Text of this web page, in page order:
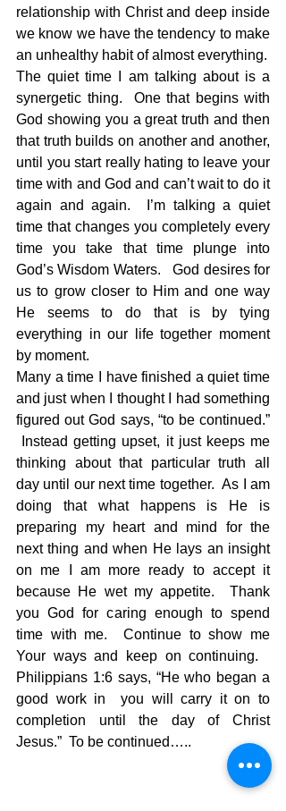
relationship with Christ and deep inside
we know we have the tendency to make
an unhealthy habit of almost everything.
The quiet time I am talking about is a
synergetic thing.  One that begins with
God showing you a great truth and then
that truth builds on another and another,
until you start really hating to leave your
time with and God and can’t wait to do it
again and again.  I’m talking a quiet
time that changes you completely every
time you take that time plunge into
God’s Wisdom Waters.   God desires for
us to grow closer to Him and one way
He seems to do that is by tying
everything in our life together moment
by moment.
Many a time I have finished a quiet time
and just when I thought I had something
figured out God says, “to be continued.”
Instead getting upset, it just keeps me
thinking about that particular truth all
day until our next time together.  As I am
doing that what happens is He is
preparing my heart and mind for the
next thing and when He lays an insight
on me I am more ready to accept it
because He wet my appetite.  Thank
you God for caring enough to spend
time with me.  Continue to show me
Your ways and keep on continuing.
Philippians 1:6 says, “He who began a
good work in  you will carry it on to
completion until the day of Christ
Jesus.”  To be continued…..